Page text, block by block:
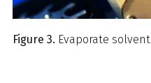
Figure 3. Evaporate solvent